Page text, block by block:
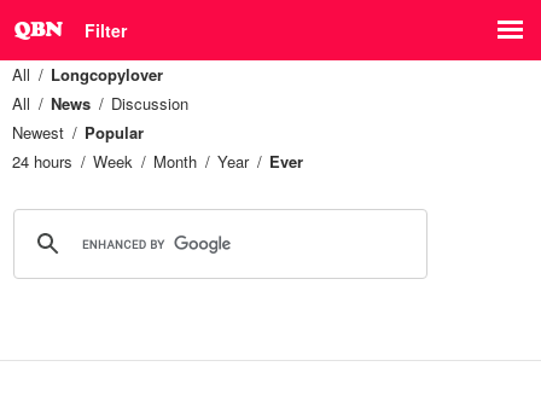
Filter
All
Longcopylover
All
News
Discussion
Newest
Popular
24 hours
Week Month Year Ever